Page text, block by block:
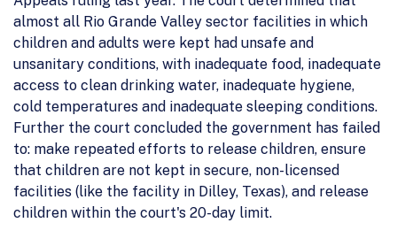
almost all Rio Grande Valley sector facilities in which
children and adults were kept had unsafe and
unsanitary conditions, with inadequate food, inadequate
access to clean drinking water, inadequate hygiene,
cold temperatures and inadequate sleeping conditions.
Further the court concluded the government has failed
to: make repeated efforts to release children, ensure
that children are not kept in secure, non-licensed
facilities (like the facility in Dilley, Texas), and release
children within the court's 20-day limit.